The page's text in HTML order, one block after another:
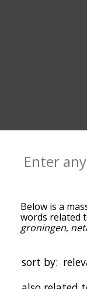
Below is a
words related
groningen,
words at the
associated
relatedness
sort by: